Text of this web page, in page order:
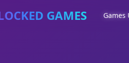
GAMES Games